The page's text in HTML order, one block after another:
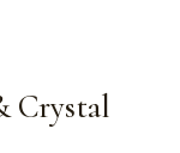
Crystal